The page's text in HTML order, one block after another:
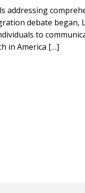
addressing
debate began,
to
in America […]